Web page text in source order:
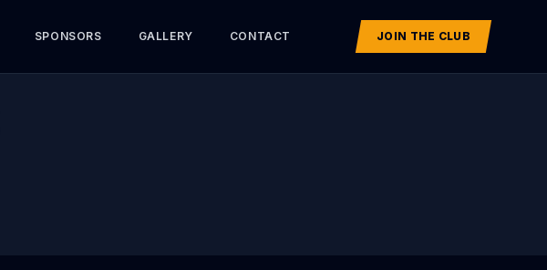
SPONSORS GALLERY CONTACT JOIN THE CLUB